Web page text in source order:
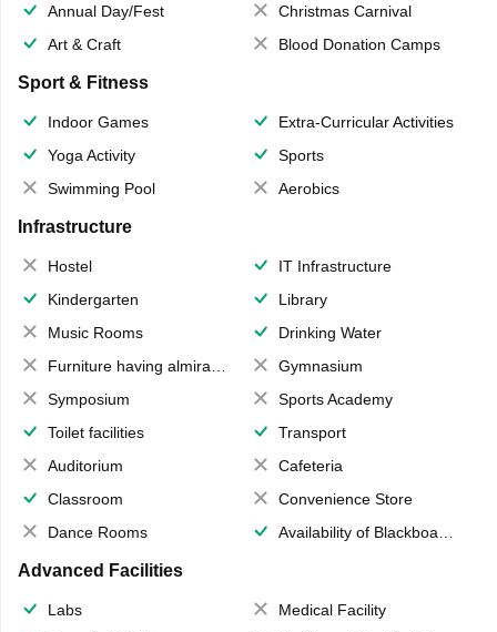
Annual Day/Fest
Christmas Carnival
Art & Craft
Blood Donation Camps
Sport & Fitness
Indoor Games
Extra-Curricular Activities
Yoga Activity
Sports
Swimming Pool
Aerobics
Infrastructure
Hostel
IT Infrastructure
Kindergarten
Library
Music Rooms
Drinking Water
Furniture having almirahs/ trunks/ boxes
Gymnasium
Symposium
Sports Academy
Toilet facilities
Transport
Auditorium
Cafeteria
Classroom
Convenience Store
Dance Rooms
Availability of Blackboards
Advanced Facilities
Labs
Medical Facility